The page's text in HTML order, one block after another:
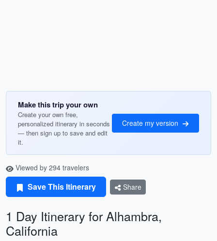
Make this trip your own
Create your own free,
personalized itinerary in seconds
— then sign up to save and edit
it.
Create my version
Viewed by 294 travelers
Save This Itinerary Share
1 Day Itinerary for Alhambra,
California